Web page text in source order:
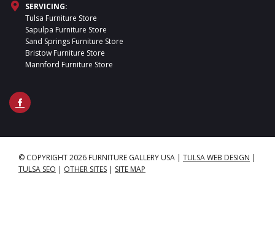
SERVICING:
Tulsa Furniture Store
Sapulpa Furniture Store
Sand Springs Furniture Store
Bristow Furniture Store
Mannford Furniture Store
© COPYRIGHT 2026 FURNITURE GALLERY USA | TULSA WEB DESIGN |
TULSA SEO | OTHER SITES | SITE MAP